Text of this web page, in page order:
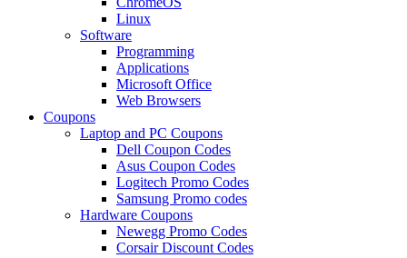
Linux
Software
Programming
Applications
Microsoft Office
Web Browsers
Coupons
Laptop and PC Coupons
Dell Coupon Codes
Asus Coupon Codes
Logitech Promo Codes
Samsung Promo codes
Hardware Coupons
Newegg Promo Codes
Corsair Discount Codes